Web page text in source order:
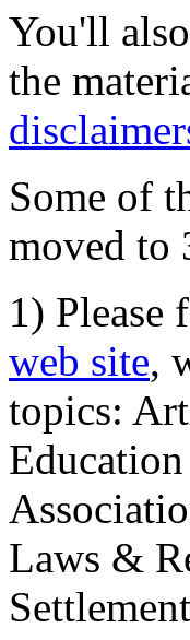
You'll
the
Some of
moved to
1)
web site,
topics:
Laws &